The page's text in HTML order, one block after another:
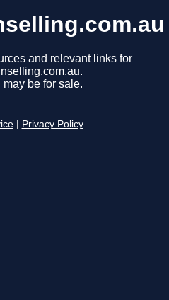
and relevant links for
be for sale.
Privacy Policy